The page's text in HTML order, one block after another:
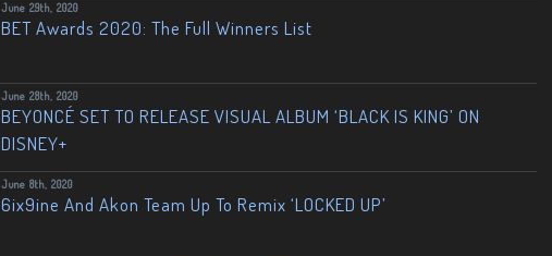
June 29th, 2020
BET Awards 2020: The Full Winners List
June 28th, 2020
BEYONCÉ SET TO RELEASE VISUAL ALBUM ‘BLACK IS KING’ ON
DISNEY+
June 8th, 2020
6ix9ine And Akon Team Up To Remix ‘LOCKED UP’